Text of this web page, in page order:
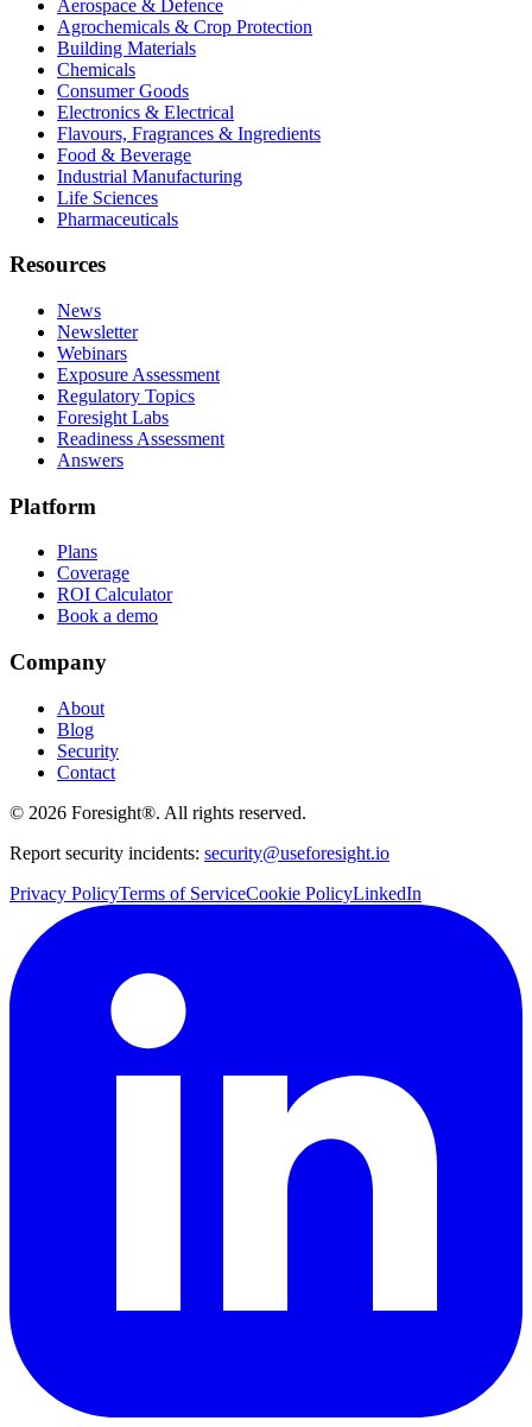
Aerospace & Defence
Agrochemicals & Crop Protection
Building Materials
Chemicals
Consumer Goods
Electronics & Electrical
Flavours, Fragrances & Ingredients
Food & Beverage
Industrial Manufacturing
Life Sciences
Pharmaceuticals
Resources
News
Newsletter
Webinars
Exposure Assessment
Regulatory Topics
Foresight Labs
Readiness Assessment
Answers
Platform
Plans
Coverage
ROI Calculator
Book a demo
Company
About
Blog
Security
Contact
© 2026 Foresight®. All rights reserved.
Report security incidents: security@useforesight.io
Privacy PolicyTerms of ServiceCookie PolicyLinkedIn